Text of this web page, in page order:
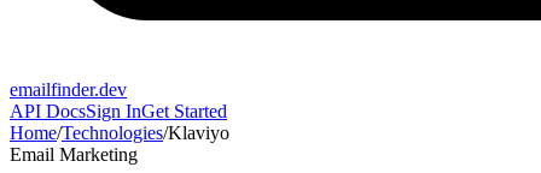
emailfinder.dev
API DocsSign InGet Started
Home/Technologies/Klaviyo
Email Marketing